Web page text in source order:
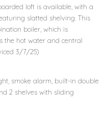
loft is available, with a
slatted shelving. This
boiler, which is
the hot water and central
3/7/25)
smoke alarm, built-in double
2 shelves with sliding